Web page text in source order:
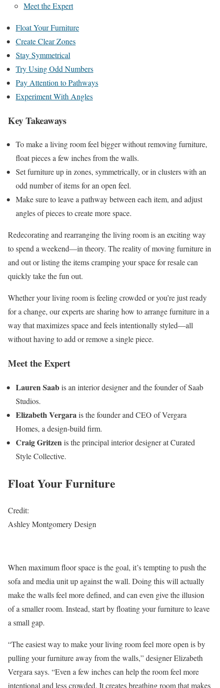
Meet the Expert
Float Your Furniture
Create Clear Zones
Stay Symmetrical
Try Using Odd Numbers
Pay Attention to Pathways
Experiment With Angles
Key Takeaways
To make a living room feel bigger without removing furniture,
float pieces a few inches from the walls.
Set furniture up in zones, symmetrically, or in clusters with an
odd number of items for an open feel.
Make sure to leave a pathway between each item, and adjust
angles of pieces to create more space.
Redecorating and rearranging the living room is an exciting way
to spend a weekend—in theory. The reality of moving furniture in
and out or listing the items cramping your space for resale can
quickly take the fun out.
Whether your living room is feeling crowded or you’re just ready
for a change, our experts are sharing how to arrange furniture in a
way that maximizes space and feels intentionally styled—all
without having to add or remove a single piece.
Meet the Expert
Lauren Saabis an interior designer and the founder of Saab
Studios.
Elizabeth Vergarais the founder and CEO of Vergara
Homes, a design-build firm.
Craig Gritzenis the principal interior designer at Curated
Style Collective.
Float Your Furniture
Credit:
Ashley Montgomery Design
When maximum floor space is the goal, it’s tempting to push the
sofa and media unit up against the wall. Doing this will actually
make the walls feel more defined, and can even give the illusion
of a smaller room. Instead, start by floating your furniture to leave
a small gap.
“The easiest way to make your living room feel more open is by
pulling your furniture away from the walls,” designer Elizabeth
Vergara says. “Even a few inches can help the room feel more
intentional and less crowded. It creates breathing room that makes